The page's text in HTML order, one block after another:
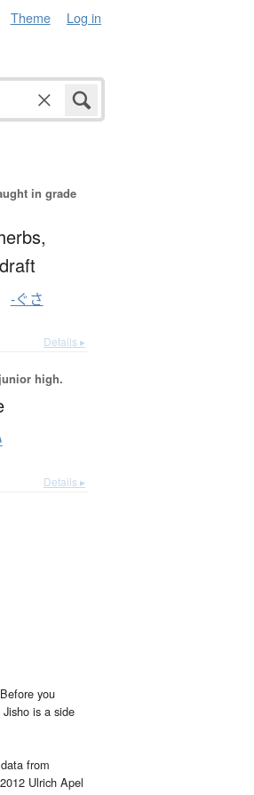
Theme Log in
in grade
draft
-ぐさ
Details ▸
high.
Details ▸
you
is a side
from
Ulrich Apel